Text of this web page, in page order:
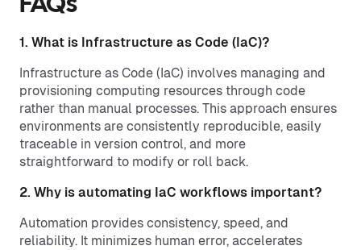
FAQs
1. What is Infrastructure as Code (IaC)?
Infrastructure as Code (IaC) involves managing and
provisioning computing resources through code
rather than manual processes. This approach ensures
environments are consistently reproducible, easily
traceable in version control, and more
straightforward to modify or roll back.
2. Why is automating IaC workflows important?
Automation provides consistency, speed, and
reliability. It minimizes human error, accelerates